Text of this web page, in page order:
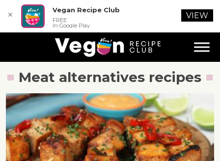
Meat alternatives recipes
✕
Vegan Recipe Club
FREE
In Google Play
VIEW